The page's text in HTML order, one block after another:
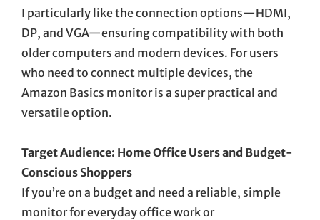
I particularly like the connection options—HDMI,
DP, and VGA—ensuring compatibility with both
older computers and modern devices. For users
who need to connect multiple devices, the
Amazon Basics monitor is a super practical and
versatile option.
Target Audience: Home Office Users and Budget-
Conscious Shoppers
If you’re on a budget and need a reliable, simple
monitor for everyday office work or